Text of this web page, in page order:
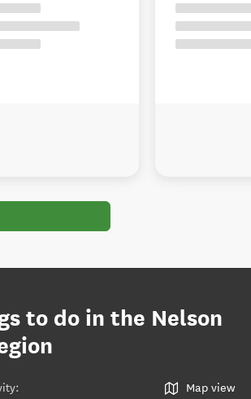
to do in the Nelson
: Map view